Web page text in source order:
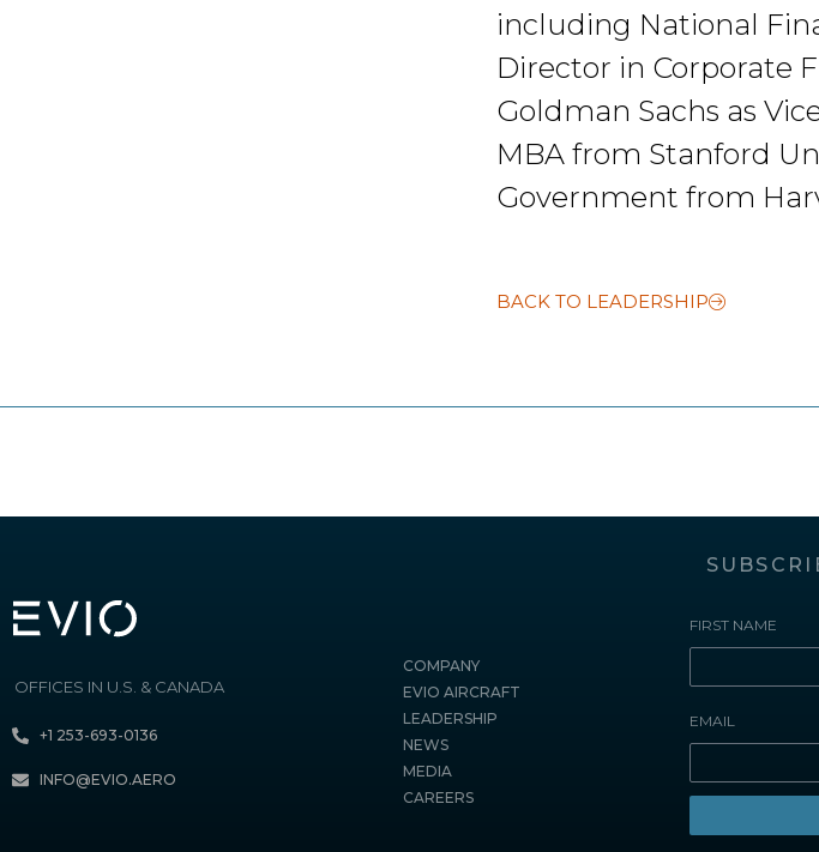
including National
Director in Corporate
Goldman Sachs as
MBA from Stanford
Government from
BACK TO LEADERSHIP
OFFICES IN U.S. & CANADA
+1 253-693-0136
INFO@EVIO.AERO
COMPANY
EVIO AIRCRAFT
LEADERSHIP
NEWS
MEDIA
CAREERS
FIRST NAME
EMAIL